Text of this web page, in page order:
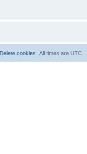
All times are UTC
Delete cookies